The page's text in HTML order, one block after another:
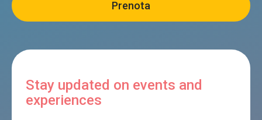
Stay updated on events and
experiences